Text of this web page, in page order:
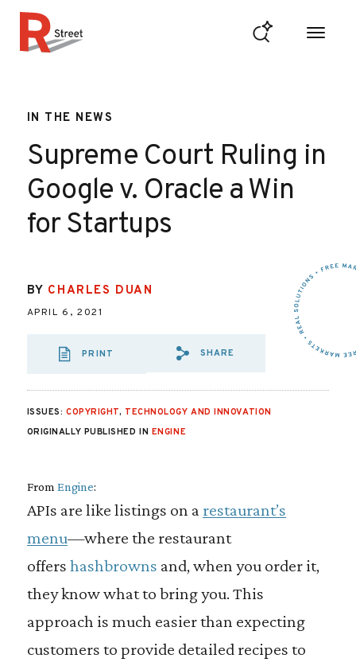
IN THE NEWS
Supreme Court Ruling in
Google v. Oracle a Win
for Startups
BY CHARLES DUAN
APRIL 6, 2021
PRINT
SHARE VIA EMAIL:
SHARE
ISSUES: COPYRIGHT, TECHNOLOGY AND INNOVATION
ORIGINALLY PUBLISHED IN ENGINE
From Engine:
APIs are like listings on a restaurant’s
menu—where the restaurant
offers hashbrowns and, when you order it,
they know what to bring you. This
approach is much easier than expecting
customers to provide detailed recipes to